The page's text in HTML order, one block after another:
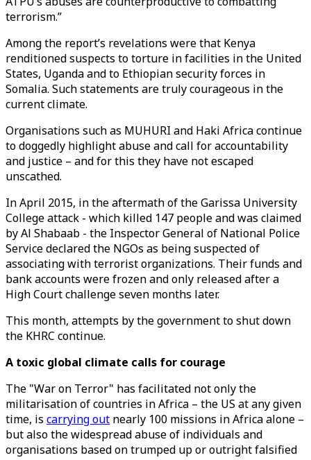
terrorism.”
Among the report’s revelations were that Kenya
renditioned suspects to torture in facilities in the United
States, Uganda and to Ethiopian security forces in
Somalia. Such statements are truly courageous in the
current climate.
Organisations such as MUHURI and Haki Africa continue
to doggedly highlight abuse and call for accountability
and justice – and for this they have not escaped
unscathed.
In April 2015, in the aftermath of the Garissa University
College attack - which killed 147 people and was claimed
by Al Shabaab - the Inspector General of National Police
Service declared the NGOs as being suspected of
associating with terrorist organizations. Their funds and
bank accounts were frozen and only released after a
High Court challenge seven months later.
This month, attempts by the government to shut down
the KHRC continue.
A toxic global climate calls for courage
The "War on Terror" has facilitated not only the
militarisation of countries in Africa – the US at any given
time, is carrying out nearly 100 missions in Africa alone –
but also the widespread abuse of individuals and
organisations based on trumped up or outright falsified